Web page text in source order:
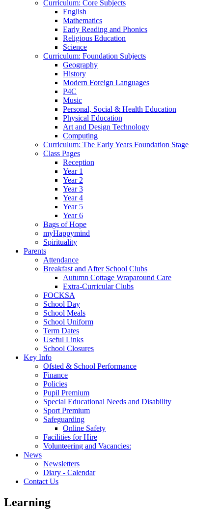
Curriculum: Core Subjects
English
Mathematics
Early Reading and Phonics
Religious Education
Science
Curriculum: Foundation Subjects
Geography
History
Modern Foreign Languages
P4C
Music
Personal, Social & Health Education
Physical Education
Art and Design Technology
Computing
Curriculum: The Early Years Foundation Stage
Class Pages
Reception
Year 1
Year 2
Year 3
Year 4
Year 5
Year 6
Bags of Hope
myHappymind
Spirituality
Parents
Attendance
Breakfast and After School Clubs
Autumn Cottage Wraparound Care
Extra-Curricular Clubs
FOCKSA
School Day
School Meals
School Uniform
Term Dates
Useful Links
School Closures
Key Info
Ofsted & School Performance
Finance
Policies
Pupil Premium
Special Educational Needs and Disability
Sport Premium
Safeguarding
Online Safety
Facilities for Hire
Volunteering and Vacancies:
News
Newsletters
Diary - Calendar
Contact Us
Learning